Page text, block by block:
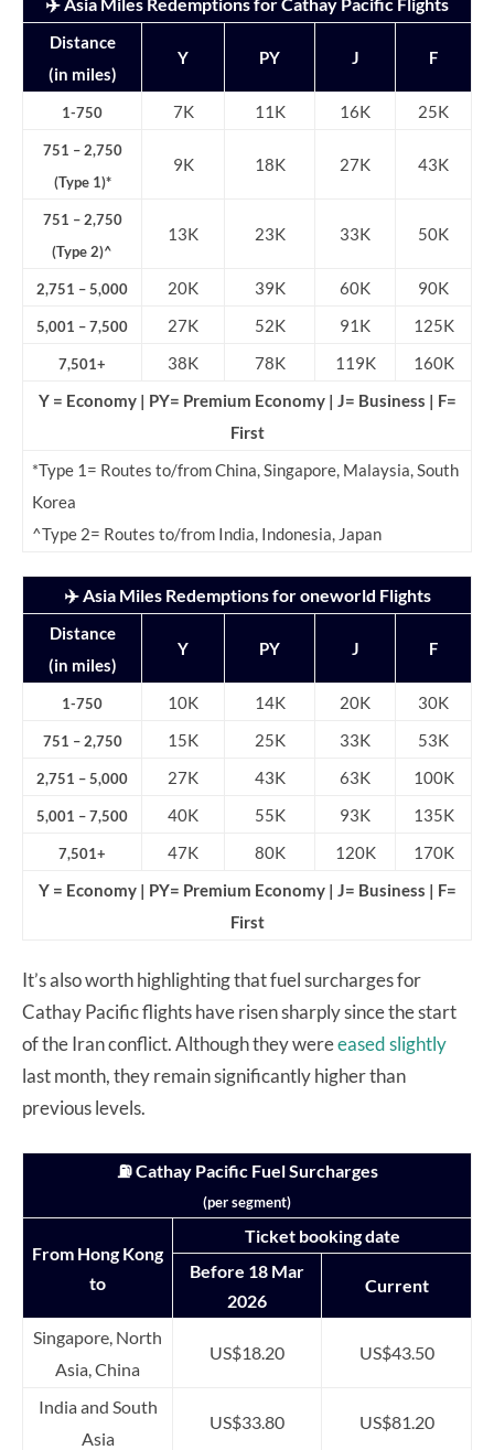
Distance
(in miles)
Y PY J F
1-750 7K 11K 16K 25K
751 – 2,750
(Type 1)*
9K 18K 27K 43K
751 – 2,750
(Type 2)^
13K 23K 33K 50K
2,751 – 5,000 20K 39K 60K 90K
5,001 – 7,500 27K 52K 91K 125K
7,501+ 38K 78K 119K
160K
Y = Economy | PY= Premium Economy | J= Business | F=
First
*Type 1= Routes to/from China, Singapore, Malaysia, South
Korea
^Type 2= Routes to/from India, Indonesia, Japan
✈️ Asia Miles Redemptions for oneworld Flights
Distance
(in miles)
Y PY J F
1-750 10K 14K 20K 30K
751 – 2,750 15K 25K 33K 53K
2,751 – 5,000 27K 43K 63K 100K
5,001 – 7,500 40K 55K 93K 135K
7,501+ 47K 80K 120K
170K
Y = Economy | PY= Premium Economy | J= Business | F=
First
It’s also worth highlighting that fuel surcharges for
Cathay Pacific flights have risen sharply since the start
of the Iran conflict. Although they wereeased slightly
last month, they remain significantly higher than
previous levels.
⛽ Cathay Pacific Fuel Surcharges
(per segment)
From Hong Kong
to
Ticket booking date
Before 18 Mar
2026
Current
Singapore, North
Asia, China
US$18.20 US$43.50
India and South
Asia
US$33.80 US$81.20